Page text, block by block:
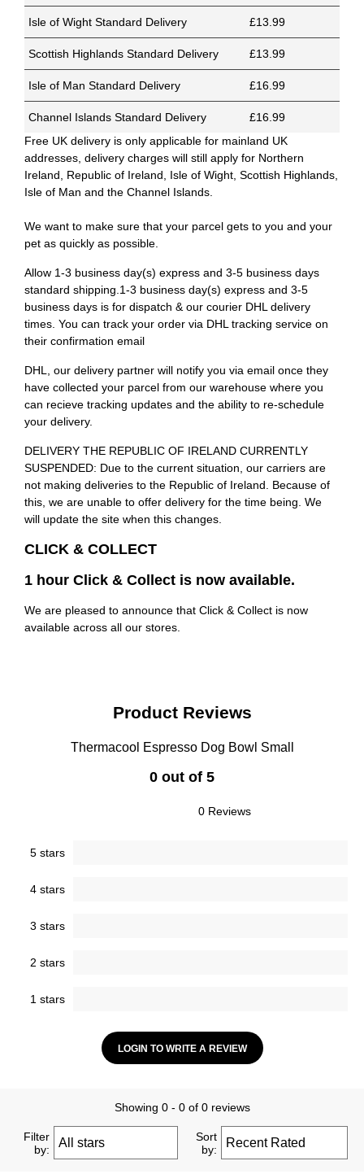
Isle of Wight Standard Delivery £13.99
Scottish Highlands Standard Delivery £13.99
Isle of Man Standard Delivery £16.99
Channel Islands Standard Delivery
£16.99
Free UK delivery is only applicable for mainland UK
addresses, delivery charges will still apply for Northern
Ireland, Republic of Ireland, Isle of Wight, Scottish Highlands,
Isle of Man and the Channel Islands.
We want to make sure that your parcel gets to you and your
pet as quickly as possible.
Allow 1-3 business day(s) express and 3-5 business days
standard shipping.1-3 business day(s) express and 3-5
business days is for dispatch & our courier DHL delivery
times. You can track your order via DHL tracking service on
their confirmation email
DHL, our delivery partner will notify you via email once they
have collected your parcel from our warehouse where you
can recieve tracking updates and the ability to re-schedule
your delivery.
DELIVERY THE REPUBLIC OF IRELAND CURRENTLY
SUSPENDED: Due to the current situation, our carriers are
not making deliveries to the Republic of Ireland. Because of
this, we are unable to offer delivery for the time being. We
will update the site when this changes.
CLICK & COLLECT
1 hour Click & Collect is now available.
We are pleased to announce that Click & Collect is now
available across all our stores.
Product Reviews
Thermacool Espresso Dog Bowl Small
0 out of 5
0 Reviews
5 stars
4 stars
3 stars
2 stars
1 stars
LOGIN TO WRITE A REVIEW
Showing 0 - 0 of 0 reviews
Filter
by:
Sort
by: